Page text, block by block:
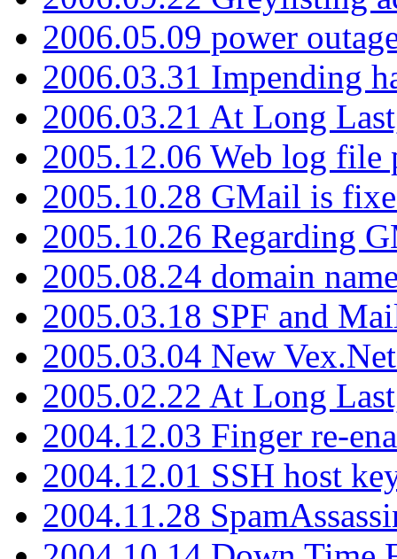
2006.05.09 power
2006.03.31 Impending
2006.03.21 At Long
2005.12.06 Web log file
2005.10.28 GMail is
2005.10.26 Regarding
2005.08.24 domain
2005.03.18 SPF and
2005.03.04 New
2005.02.22 At Long
2004.12.03 Finger re-
2004.12.01 SSH host
2004.11.28